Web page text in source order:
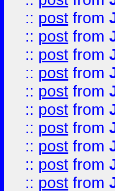
:: post from
:: post from
:: post from
:: post from
:: post from
:: post from
:: post from
:: post from
:: post from
:: post from